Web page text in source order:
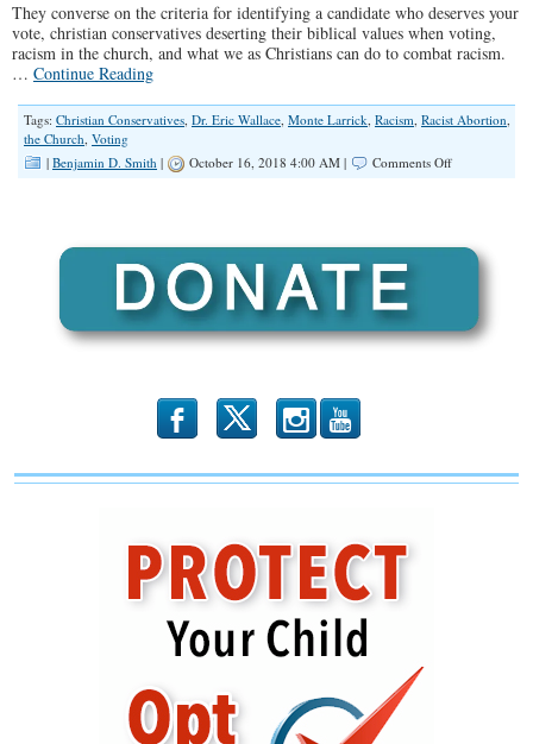
They converse on the criteria for identifying a candidate who deserves your
vote, christian conservatives deserting their biblical values when voting,
racism in the church, and what we as Christians can do to combat racism.
… Continue Reading
Tags: Christian Conservatives, Dr. Eric Wallace, Monte Larrick, Racism, Racist Abortion,
the Church, Voting
| Benjamin D. Smith | October 16, 2018 4:00 AM | Comments Offon
Glorify
Spotlight
b x r